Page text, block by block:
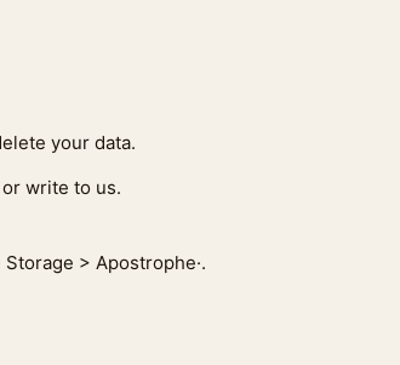
your data.
write to us.
> Apostrophe·.